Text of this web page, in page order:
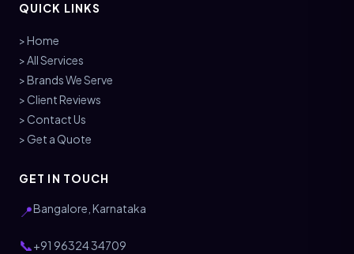
QUICK LINKS
> Home
> All Services
> Brands We Serve
> Client Reviews
> Contact Us
> Get a Quote
GET IN TOUCH
📍Bangalore, Karnataka
📞+91 96324 34709